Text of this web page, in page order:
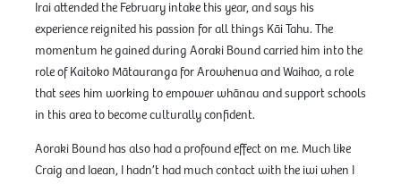
Irai attended the February intake this year, and says his
experience reignited his passion for all things Kāi Tahu. The
momentum he gained during Aoraki Bound carried him into the
role of Kaitoko Mātauranga for Arowhenua and Waihao, a role
that sees him working to empower whānau and support schools
in this area to become culturally confident.
Aoraki Bound has also had a profound effect on me. Much like
Craig and Iaean, I hadn’t had much contact with the iwi when I